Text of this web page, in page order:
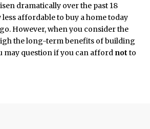
dramatically over the past 18
less affordable to buy a home today
However, when you consider the
the long-term benefits of building
may question if you can afford not to